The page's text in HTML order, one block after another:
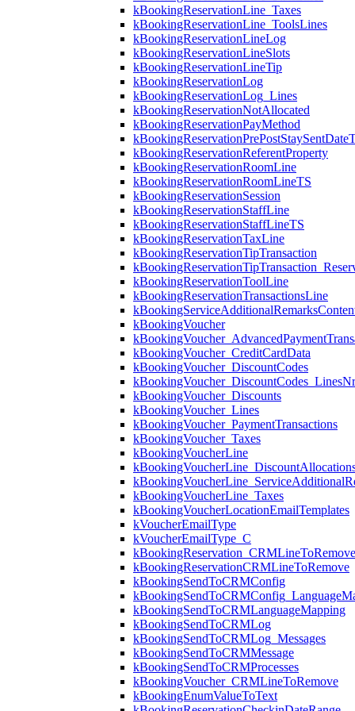
kBookingReservationLine_Taxes
kBookingReservationLine_ToolsLines
kBookingReservationLineLog
kBookingReservationLineSlots
kBookingReservationLineTip
kBookingReservationLog
kBookingReservationLog_Lines
kBookingReservationNotAllocated
kBookingReservationPayMethod
kBookingReservationReferentProperty
kBookingReservationRoomLine
kBookingReservationRoomLineTS
kBookingReservationSession
kBookingReservationStaffLine
kBookingReservationStaffLineTS
kBookingReservationTaxLine
kBookingReservationTipTransaction
kBookingReservationToolLine
kBookingReservationTransactionsLine
kBookingVoucher
kBookingVoucher_CreditCardData
kBookingVoucher_DiscountCodes
kBookingVoucher_DiscountCodes_LinesNr
kBookingVoucher_Discounts
kBookingVoucher_Lines
kBookingVoucher_PaymentTransactions
kBookingVoucher_Taxes
kBookingVoucherLine
kBookingVoucherLine_Taxes
kBookingVoucherLocationEmailTemplates
kVoucherEmailType
kVoucherEmailType_C
kBookingReservation_CRMLineToRemove
kBookingReservationCRMLineToRemove
kBookingSendToCRMConfig
kBookingSendToCRMLanguageMapping
kBookingSendToCRMLog
kBookingSendToCRMLog_Messages
kBookingSendToCRMMessage
kBookingSendToCRMProcesses
kBookingVoucher_CRMLineToRemove
kBookingEnumValueToText